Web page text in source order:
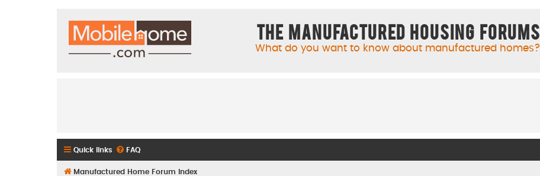
The Manufactured Housing Forums
What do you want to know about manufactured homes?
Quick links FAQ
Manufactured Home Forum Index